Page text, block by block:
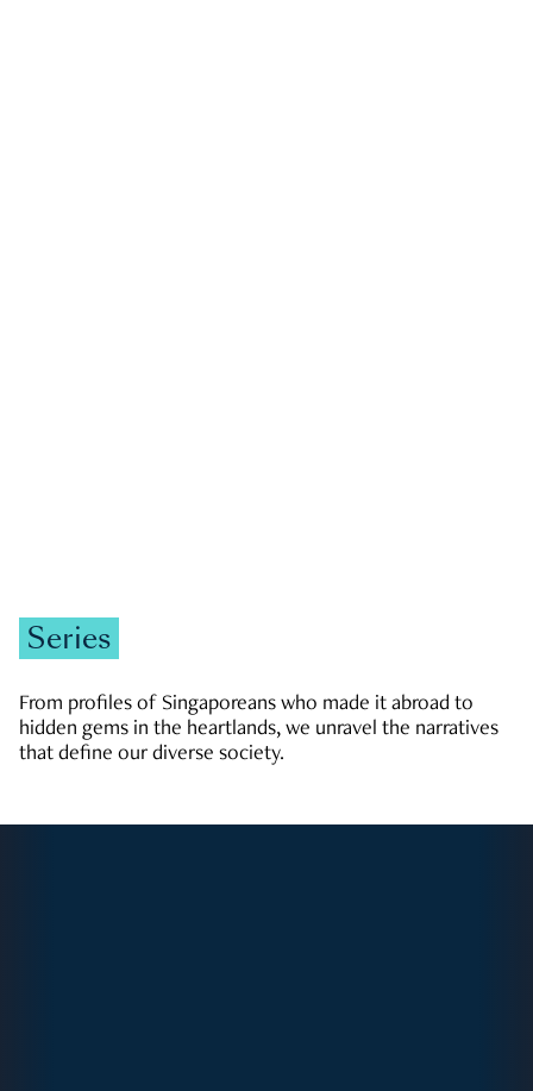
Series
From profiles of Singaporeans who made it abroad to
hidden gems in the heartlands, we unravel the narratives
that define our diverse society.